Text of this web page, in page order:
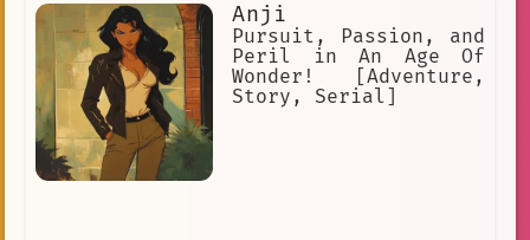
Anji
Pursuit, Passion, and
Peril in An Age Of
Wonder! [Adventure,
Story, Serial]